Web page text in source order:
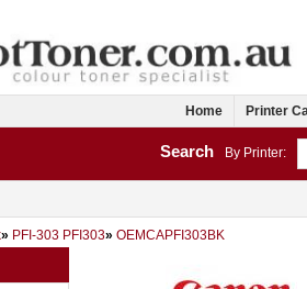
Home Printer
Search By Printer:
» PFI-303 PFI303» OEMCAPFI303BK